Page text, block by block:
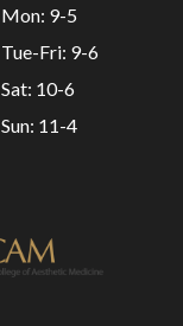
Mon: 9-5
Tue-Fri: 9-6
Sat: 10-6
Sun: 11-4